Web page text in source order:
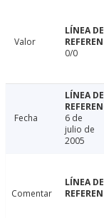
Valor
0/0
Fecha
6 de
julio de
2005
Comentar